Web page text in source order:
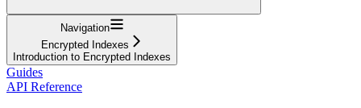
Navigation
Encrypted Indexes
Introduction to Encrypted Indexes
Guides
API Reference